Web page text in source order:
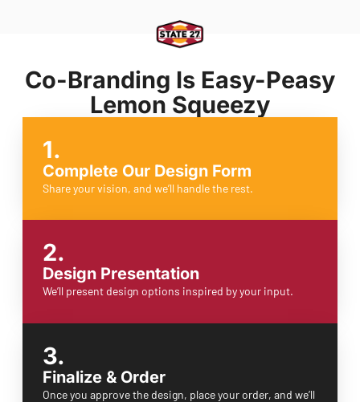
Co-Branding Is Easy-Peasy
Lemon Squeezy
1.
Complete Our Design Form
Share your vision, and we’ll handle the rest.
2.
Design Presentation
We’ll present design options inspired by your input.
3.
Finalize & Order
Once you approve the design, place your order, and we’ll